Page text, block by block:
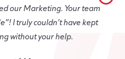
our Marketing. Your team
I truly couldn’t have kept
without your help.